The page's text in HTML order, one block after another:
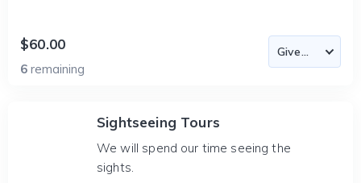
$60.00
6 remaining
Sightseeing Tours
We will spend our time seeing the
sights.